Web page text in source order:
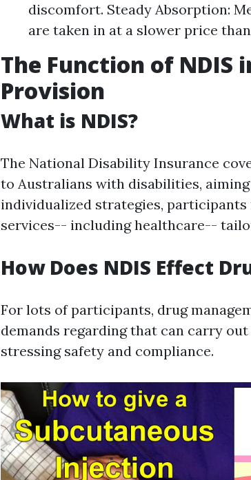
discomfort. Steady Absorption:
are taken in at a slower price
The Function of NDIS
Provision
What is NDIS?
The National Disability Insurance
to Australians with disabilities,
individualized strategies,
services-- including healthcare--
How Does NDIS Effect
For lots of participants, drug
demands regarding that can carry
stressing safety and compliance.